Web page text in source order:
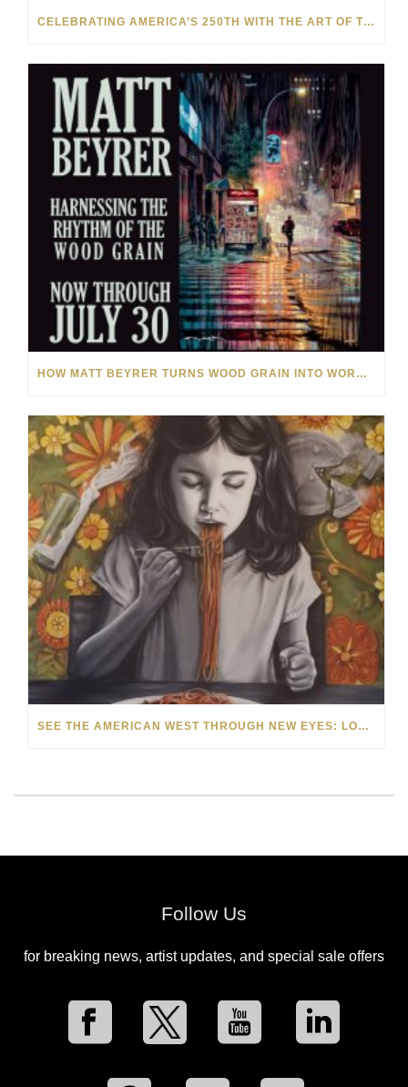
CELEBRATING AMERICA’S 250TH WITH THE ART OF TIM YANKE AND MANUEL
HOW MATT BEYRER TURNS WOOD GRAIN INTO WORKS OF ART
SEE THE AMERICAN WEST THROUGH NEW EYES: LORI MCCOY LIVE PAINTING IN LAS VEGAS
Follow Us
for breaking news, artist updates, and special sale offers